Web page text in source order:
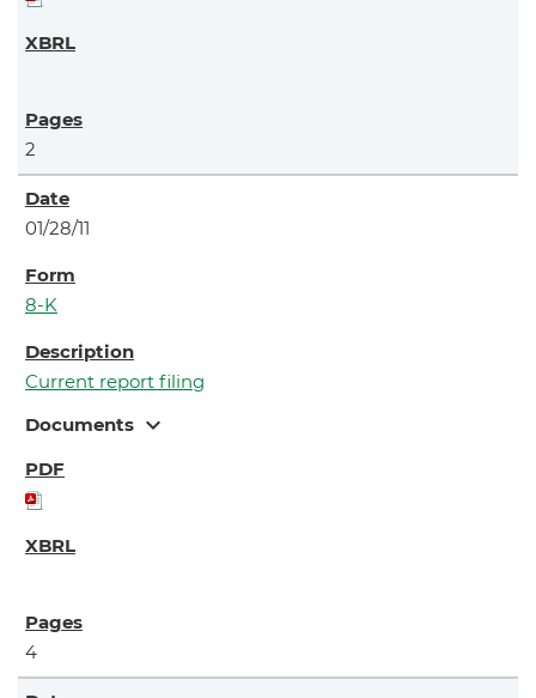
2
01/28/11
8-K
Current report filing
Documents expand_more
4